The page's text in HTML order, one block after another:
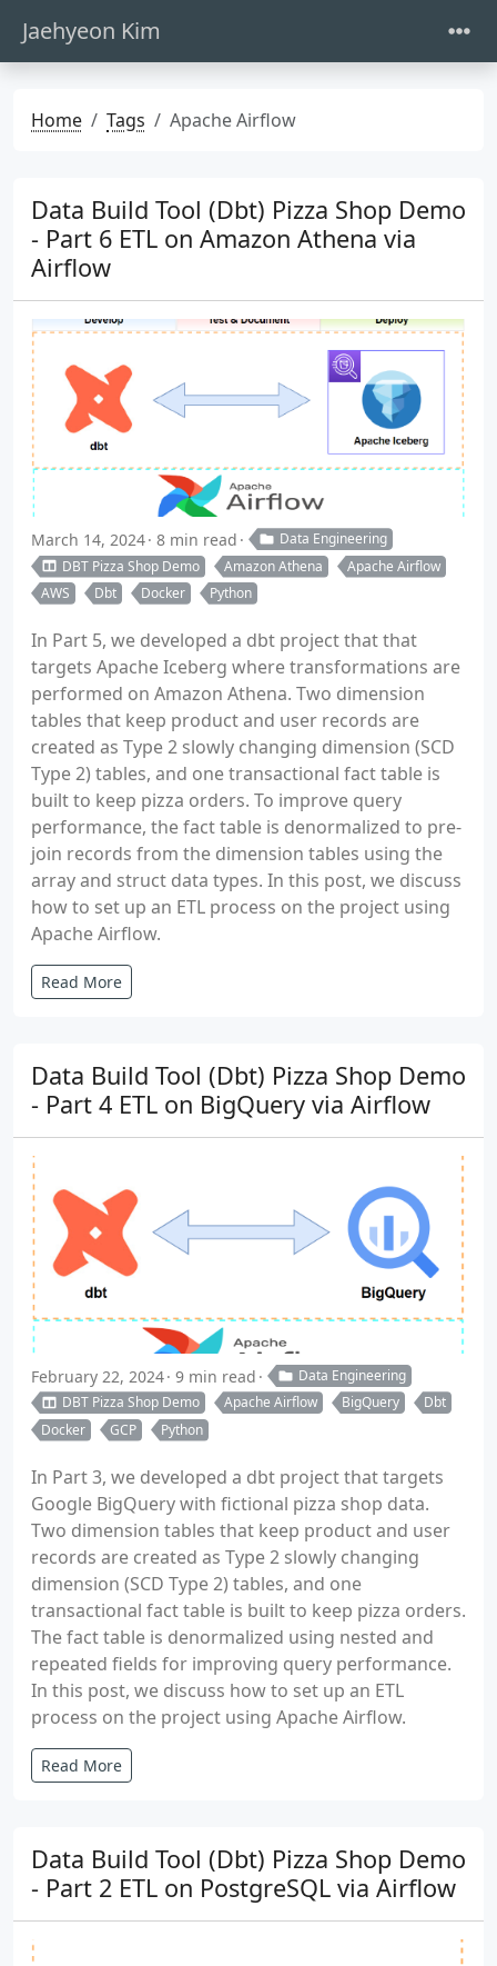
Jaehyeon Kim
Home Tags Apache Airflow
Data Build Tool (Dbt) Pizza Shop Demo
- Part 6 ETL on Amazon Athena via
Airflow
March 14, 2024 8 min read
Data Engineering
DBT Pizza Shop Demo
Amazon Athena
Apache Airflow
AWS
Dbt Docker Python
In Part 5, we developed a dbt project that that
targets Apache Iceberg where transformations are
performed on Amazon Athena. Two dimension
tables that keep product and user records are
created as Type 2 slowly changing dimension (SCD
Type 2) tables, and one transactional fact table is
built to keep pizza orders. To improve query
performance, the fact table is denormalized to pre-
join records from the dimension tables using the
array and struct data types. In this post, we discuss
how to set up an ETL process on the project using
Apache Airflow.
Read More
Data Build Tool (Dbt) Pizza Shop Demo
- Part 4 ETL on BigQuery via Airflow
February 22, 2024 9 min read
Data Engineering
DBT Pizza Shop Demo
Apache Airflow BigQuery
Dbt
Docker
GCP Python
In Part 3, we developed a dbt project that targets
Google BigQuery with fictional pizza shop data.
Two dimension tables that keep product and user
records are created as Type 2 slowly changing
dimension (SCD Type 2) tables, and one
transactional fact table is built to keep pizza orders.
The fact table is denormalized using nested and
repeated fields for improving query performance.
In this post, we discuss how to set up an ETL
process on the project using Apache Airflow.
Read More
Data Build Tool (Dbt) Pizza Shop Demo
- Part 2 ETL on PostgreSQL via Airflow